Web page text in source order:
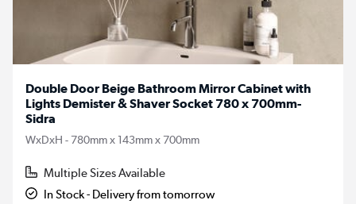
Double Door Beige Bathroom Mirror Cabinet with
Lights Demister & Shaver Socket 780 x 700mm-
Sidra
WxDxH - 780mm x 143mm x 700mm
Multiple Sizes Available
In Stock - Delivery from tomorrow